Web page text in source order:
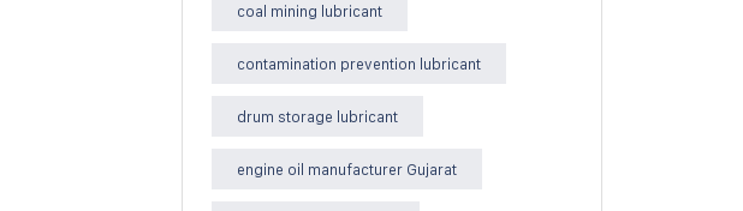
coal mining lubricant
contamination prevention lubricant
drum storage lubricant
engine oil manufacturer Gujarat